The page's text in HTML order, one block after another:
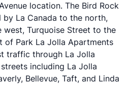
location. The Bird Rock
by La Canada to the north,
west, Turquoise Street to the
of Park La Jolla Apartments
traffic through La Jolla
including La Jolla
Bellevue, Taft, and Linda